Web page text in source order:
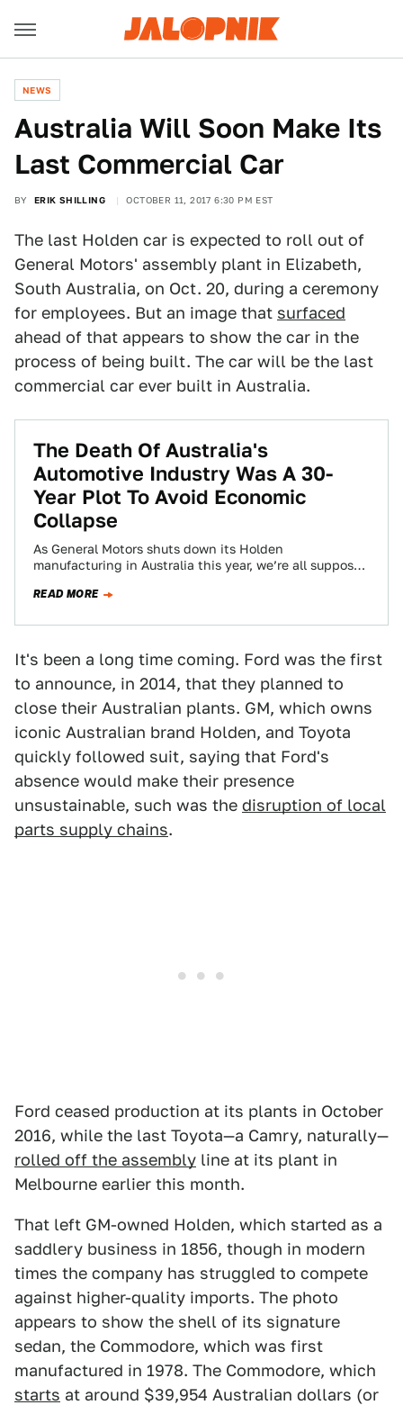
NEWS
Australia Will Soon Make Its
Last Commercial Car
BY ERIK SHILLING OCTOBER 11, 2017 6:30 PM EST
The last Holden car is expected to roll out of
General Motors' assembly plant in Elizabeth,
South Australia, on Oct. 20, during a ceremony
for employees. But an image that surfaced
ahead of that appears to show the car in the
process of being built. The car will be the last
commercial car ever built in Australia.
The Death Of Australia's
Automotive Industry Was A 30-
Year Plot To Avoid Economic
Collapse
As General Motors shuts down its Holden
manufacturing in Australia this year, we’re all supposed
READ MORE
It's been a long time coming. Ford was the first
to announce, in 2014, that they planned to
close their Australian plants. GM, which owns
iconic Australian brand Holden, and Toyota
quickly followed suit, saying that Ford's
absence would make their presence
unsustainable, such was the disruption of local
parts supply chains.
Ford ceased production at its plants in October
2016, while the last Toyota—a Camry, naturally—
rolled off the assembly line at its plant in
Melbourne earlier this month.
That left GM-owned Holden, which started as a
saddlery business in 1856, though in modern
times the company has struggled to compete
against higher-quality imports. The photo
appears to show the shell of its signature
sedan, the Commodore, which was first
manufactured in 1978. The Commodore, which
starts at around $39,954 Australian dollars (or